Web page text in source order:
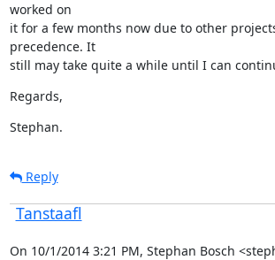
worked on
it for a few months now due to other
precedence. It
still may take quite a while until I can
Regards,
Stephan.
Reply
Tanstaafl
On 10/1/2014 3:21 PM, Stephan Bosch